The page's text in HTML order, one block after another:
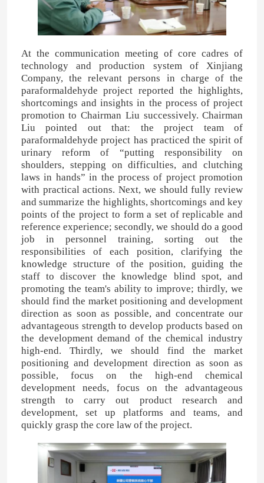
Home
Products
At the communication meeting of core cadres of
technology and production system of Xinjiang
Company, the relevant persons in charge of the
paraformaldehyde project reported the highlights,
shortcomings and insights in the process of project
promotion to Chairman Liu successively. Chairman
Liu pointed out that: the project team of
paraformaldehyde project has practiced the spirit of
urinary reform of “putting responsibility on
shoulders, stepping on difficulties, and clutching
laws in hands” in the process of project promotion
with practical actions. Next, we should fully review
and summarize the highlights, shortcomings and key
points of the project to form a set of replicable and
reference experience; secondly, we should do a good
job in personnel training, sorting out the
responsibilities of each position, clarifying the
knowledge structure of the position, guiding the
staff to discover the knowledge blind spot, and
promoting the team's ability to improve; thirdly, we
should find the market positioning and development
direction as soon as possible, and concentrate our
advantageous strength to develop products based on
the development demand of the chemical industry
high-end. Thirdly, we should find the market
positioning and development direction as soon as
possible, focus on the high-end chemical
development needs, focus on the advantageous
strength to carry out product research and
development, set up platforms and teams, and
quickly grasp the core law of the project.